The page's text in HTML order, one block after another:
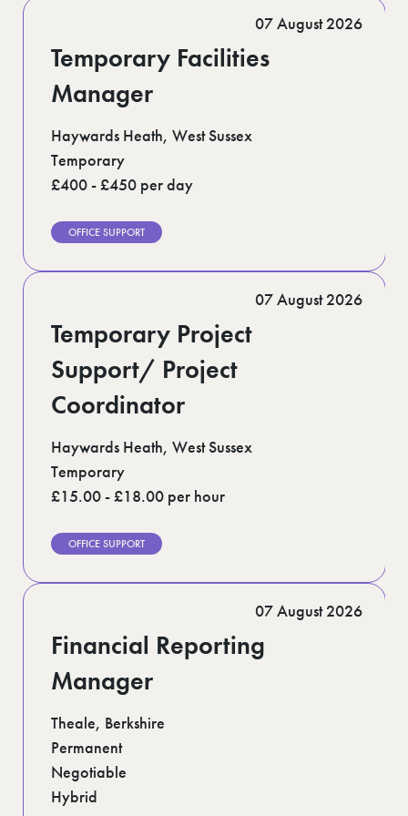
Suffolk (1)
Surrey (9)
West Midlands (2)
West Yorkshire (12)
Temporary Facilities
Manager
Haywards Heath, West Sussex
Temporary
£400 - £450 per day
07 August 2026
OFFICE SUPPORT
Temporary Project
Support/ Project
Coordinator
Haywards Heath, West Sussex
Temporary
£15.00 - £18.00 per hour
07 August 2026
OFFICE SUPPORT
Financial Reporting
Manager
Theale, Berkshire
Permanent
Negotiable
Hybrid
07 August 2026